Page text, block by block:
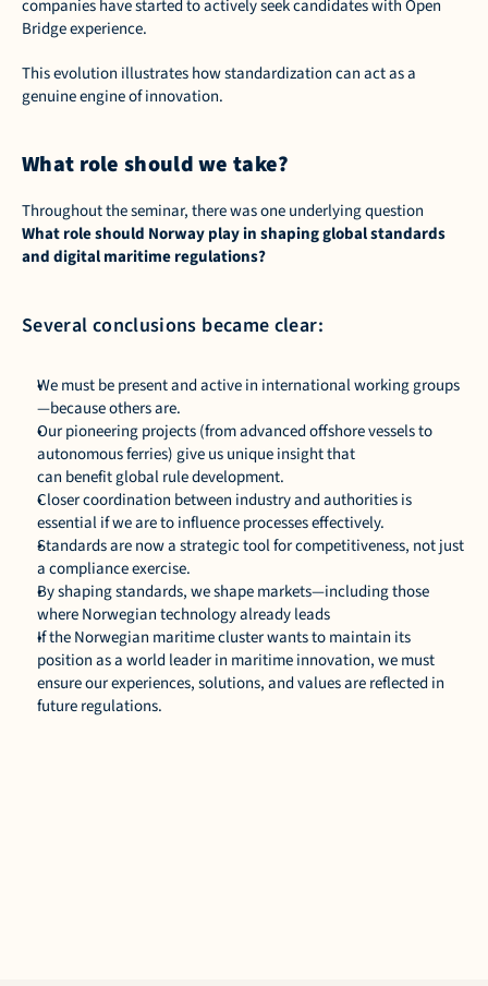
companies have started to actively seek candidates with Open
Bridge experience.
This evolution illustrates how standardization can act as a
genuine engine of innovation.
What role should we take?
Throughout the seminar, there was one underlying question
What role should Norway play in shaping global standards
and digital maritime regulations?
Several conclusions became clear:
We must be present and active in international working groups
—because others are.
Our pioneering projects (from advanced offshore vessels to
autonomous ferries) give us unique insight that
can benefit global rule development.
Closer coordination between industry and authorities is
essential if we are to influence processes effectively.
Standards are now a strategic tool for competitiveness, not just
a compliance exercise.
By shaping standards, we shape markets—including those
where Norwegian technology already leads
If the Norwegian maritime cluster wants to maintain its
position as a world leader in maritime innovation, we must
ensure our experiences, solutions, and values are reflected in
future regulations.